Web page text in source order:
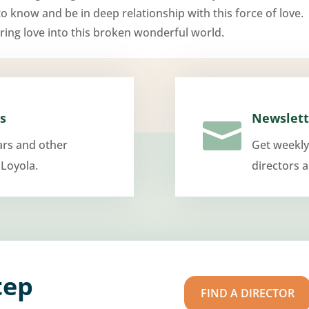
know and be in deep relationship with this force of love.
love into this broken wonderful world.
and other

Get
directors
FIND A DIRECTOR